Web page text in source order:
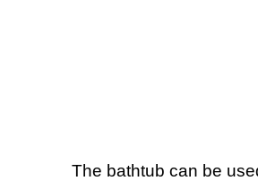
The bathtub can be